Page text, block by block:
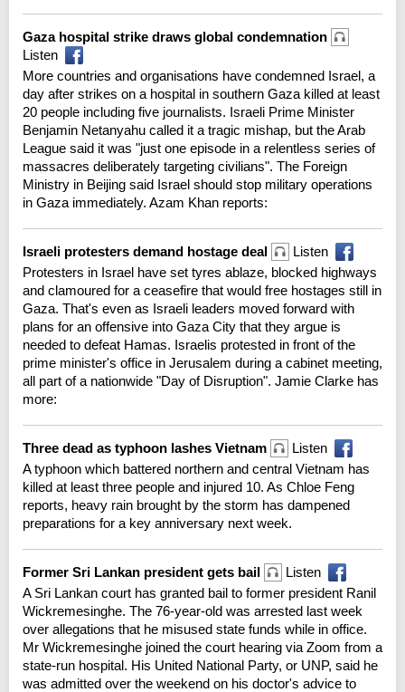
Gaza hospital strike draws global condemnation
Listen
More countries and organisations have condemned Israel, a
day after strikes on a hospital in southern Gaza killed at least
20 people including five journalists. Israeli Prime Minister
Benjamin Netanyahu called it a tragic mishap, but the Arab
League said it was "just one episode in a relentless series of
massacres deliberately targeting civilians". The Foreign
Ministry in Beijing said Israel should stop military operations
in Gaza immediately. Azam Khan reports:
Israeli protesters demand hostage deal
Listen
Protesters in Israel have set tyres ablaze, blocked highways
and clamoured for a ceasefire that would free hostages still in
Gaza. That's even as Israeli leaders moved forward with
plans for an offensive into Gaza City that they argue is
needed to defeat Hamas. Israelis protested in front of the
prime minister's office in Jerusalem during a cabinet meeting,
all part of a nationwide "Day of Disruption". Jamie Clarke has
more:
Three dead as typhoon lashes Vietnam
Listen
A typhoon which battered northern and central Vietnam has
killed at least three people and injured 10. As Chloe Feng
reports, heavy rain brought by the storm has dampened
preparations for a key anniversary next week.
Former Sri Lankan president gets bail
Listen
A Sri Lankan court has granted bail to former president Ranil
Wickremesinghe. The 76-year-old was arrested last week
over allegations that he misused state funds while in office.
Mr Wickremesinghe joined the court hearing via Zoom from a
state-run hospital. His United National Party, or UNP, said he
was admitted over the weekend on his doctor's advice to